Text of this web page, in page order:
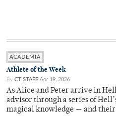
ACADEMIA
Athlete of the Week
By CT STAFF Apr 19, 2026
As Alice and Peter arrive in
advisor through a series of
magical knowledge — and